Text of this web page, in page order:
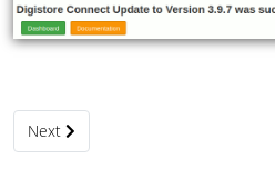
Next article: Digistore Connect
Next